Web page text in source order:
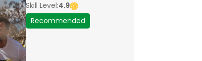
Skill Level:4.9
Recommended